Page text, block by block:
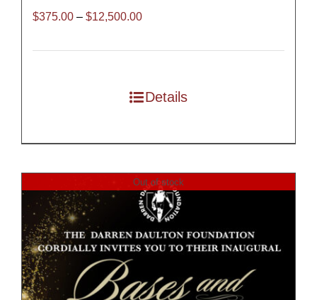
$375.00 – $12,500.00Price
through
Details
Out of stock